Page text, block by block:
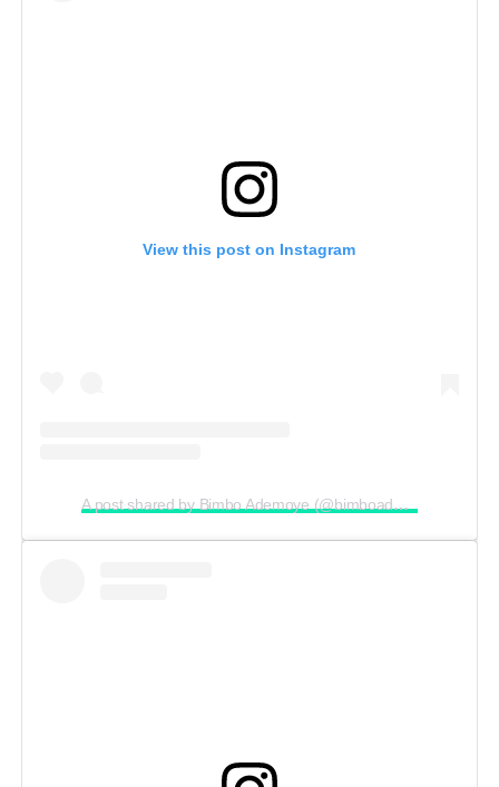
View this post on Instagram
A post shared by Bimbo Ademoye (@bimboademoye)